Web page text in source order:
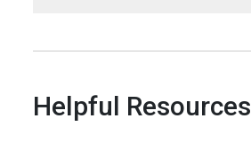
Helpful Resources